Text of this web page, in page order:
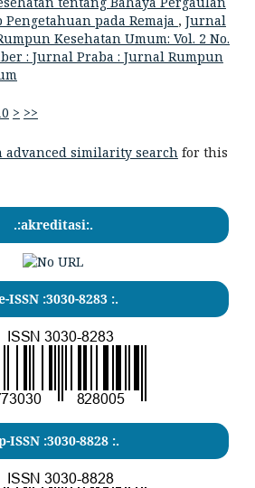
Pengetahuan pada Remaja , Jurnal
Kesehatan Umum: Vol. 2 No.
: Jurnal Praba : Jurnal Rumpun
> >>
advanced similarity searchfor this
.:akreditasi:.
ISSN :3030-8283 :.
ISSN :3030-8828 :.